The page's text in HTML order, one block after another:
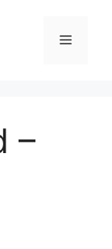
Menu
–